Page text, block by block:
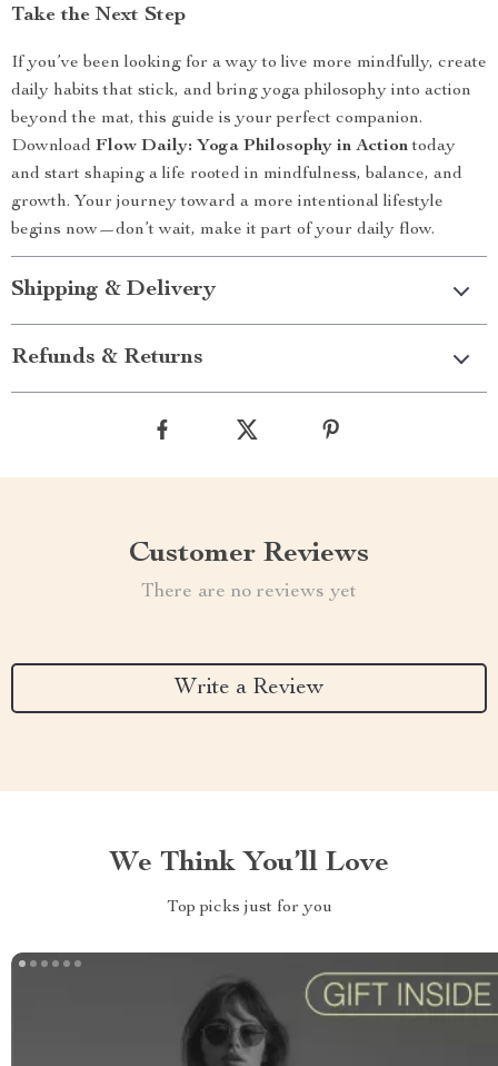
Take the Next Step
If you’ve been looking for a way to live more mindfully, create
daily habits that stick, and bring yoga philosophy into action
beyond the mat, this guide is your perfect companion.
Download Flow Daily: Yoga Philosophy in Actiontoday
and start shaping a life rooted in mindfulness, balance, and
growth. Your journey toward a more intentional lifestyle
begins now—don’t wait, make it part of your daily flow.
Shipping & Delivery
Refunds & Returns
Customer Reviews
There are no reviews yet
Write a Review
We Think You’ll Love
Top picks just for you